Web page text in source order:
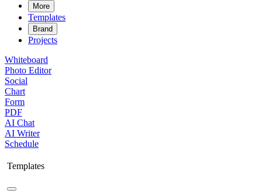
More
Templates
Brand
Projects
Whiteboard
Photo Editor
Social
Chart
Form
PDF
AI Chat
AI Writer
Schedule
Templates